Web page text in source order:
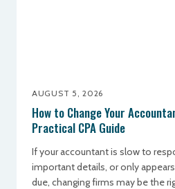
AUGUST 5, 2026
How to Change Your
Practical CPA Guide
If your accountant is slow to
important details, or only
due, changing firms may be the